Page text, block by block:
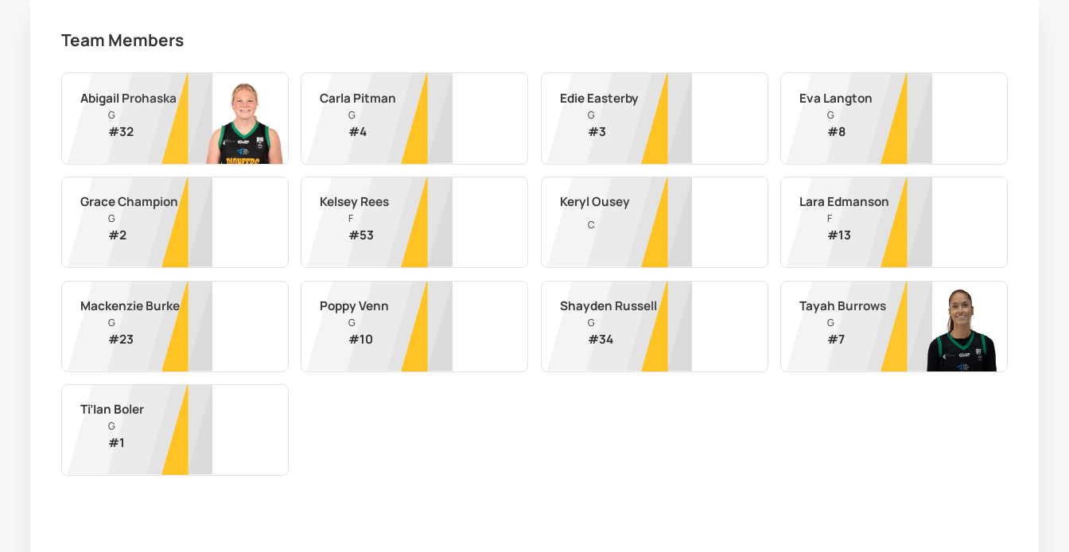
Team Members
Abigail Prohaska
G
#32
Carla Pitman
G
#4
Edie Easterby
G
#3
Eva Langton
G
#8
Grace Champion
G
#2
Kelsey Rees
F
#53
Keryl Ousey
C
Lara Edmanson
F
#13
Mackenzie Burke
G
#23
Poppy Venn
G
#10
Shayden Russell
G
#34
Tayah Burrows
G
#7
Ti’Ian Boler
G
#1